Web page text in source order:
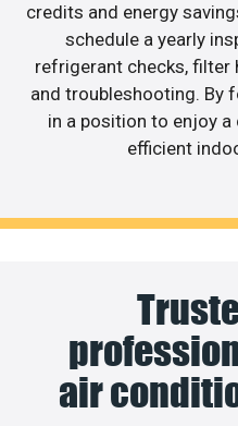
credits and energy
schedule a yearly
refrigerant checks, filter
and troubleshooting. By
in a position to enjoy
efficient
air